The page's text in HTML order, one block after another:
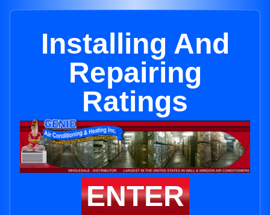
Installing And
Repairing
Ratings
ENTER